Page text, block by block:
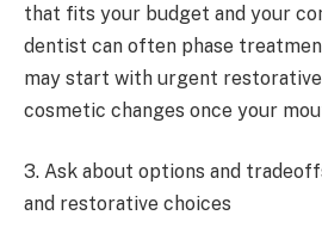
that fits your budget and your
dentist can often phase
may start with urgent
cosmetic changes once your
3. Ask about options and
and restorative choices